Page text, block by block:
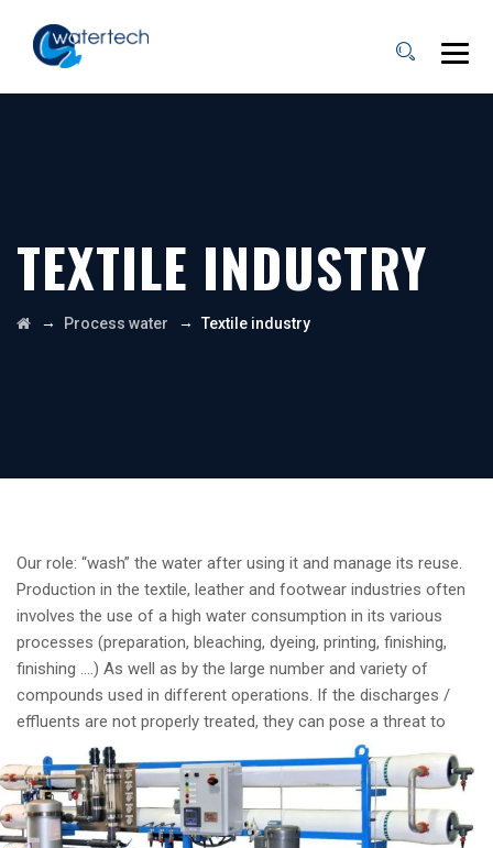
TEXTILE INDUSTRY
→ Process water → Textile industry
Our role: “wash” the water after using it and manage its reuse.
Production in the textile, leather and footwear industries often
involves the use of a high water consumption in its various
processes (preparation, bleaching, dyeing, printing, finishing,
finishing ….) As well as by the large number and variety of
compounds used in different operations. If the discharges /
effluents are not properly treated, they can pose a threat to